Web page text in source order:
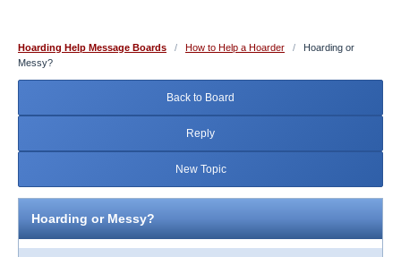
Hoarding Help Message Boards / How to Help a Hoarder /
Hoarding or
Messy?
Back to Board
Reply
New Topic
Hoarding or Messy?